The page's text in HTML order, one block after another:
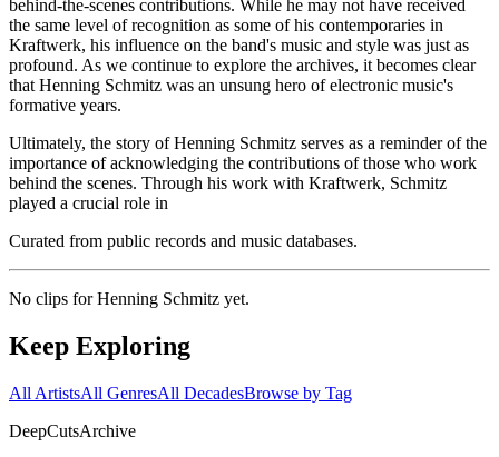
behind-the-scenes contributions. While he may not have received
the same level of recognition as some of his contemporaries in
Kraftwerk, his influence on the band's music and style was just as
profound. As we continue to explore the archives, it becomes clear
that Henning Schmitz was an unsung hero of electronic music's
formative years.
Ultimately, the story of Henning Schmitz serves as a reminder of the
importance of acknowledging the contributions of those who work
behind the scenes. Through his work with Kraftwerk, Schmitz
played a crucial role in
Curated from public records and music databases.
No clips forHenning Schmitz yet.
Keep Exploring
All ArtistsAll GenresAll DecadesBrowse by Tag
DeepCutsArchive